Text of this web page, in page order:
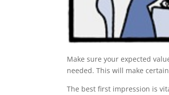
Make sure your expected
needed. This will make
The best first impression is